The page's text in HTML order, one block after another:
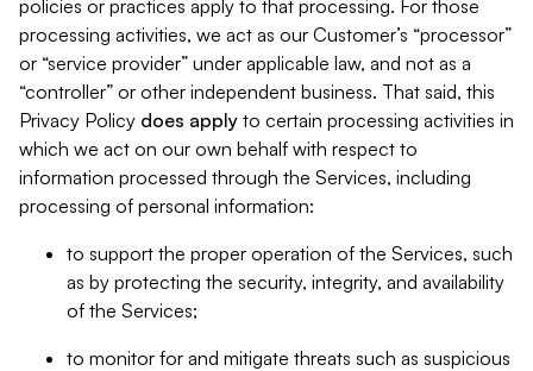
policies or practices apply to that processing. For those
processing activities, we act as our Customer’s “processor”
or “service provider” under applicable law, and not as a
“controller” or other independent business. That said, this
Privacy Policy does apply to certain processing activities in
which we act on our own behalf with respect to
information processed through the Services, including
processing of personal information:
to support the proper operation of the Services, such
as by protecting the security, integrity, and availability
of the Services;
to monitor for and mitigate threats such as suspicious